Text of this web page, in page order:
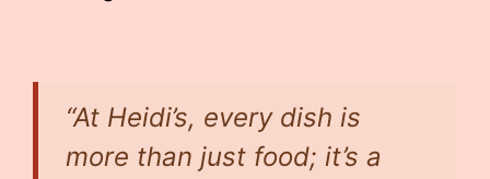
“At Heidi’s, every dish is
more than just food; it’s a